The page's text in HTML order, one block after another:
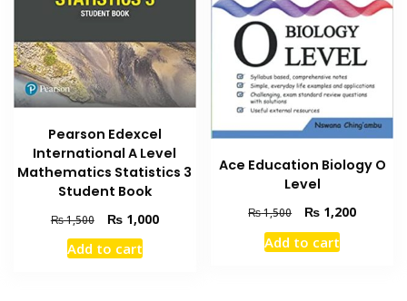
Pearson Edexcel
International A Level
Mathematics Statistics 3
Student Book
₨1,500
Original
price
was:
₨1,000Current
Add to cart
Ace Education Biology O
Level
₨1,500
Original
price
was:
₨ 1,200Current
Add to cart